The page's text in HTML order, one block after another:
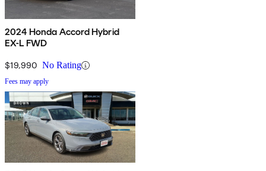
2024 Honda Accord Hybrid
EX-L FWD
$19,990 No Rating
Fees may apply